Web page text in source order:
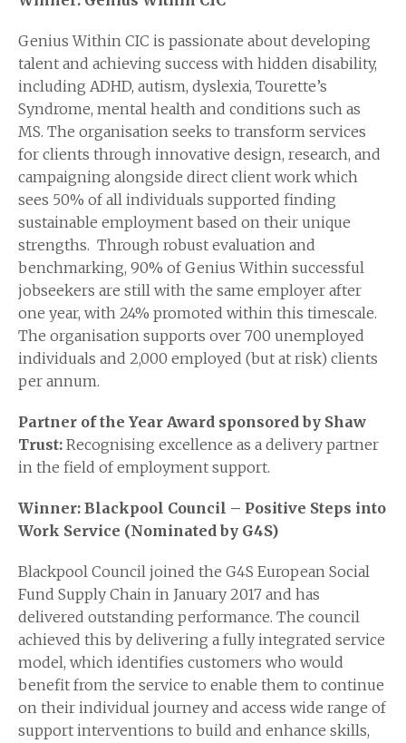
Genius Within CIC is passionate about developing
talent and achieving success with hidden disability,
including ADHD, autism, dyslexia, Tourette’s
Syndrome, mental health and conditions such as
MS. The organisation seeks to transform services
for clients through innovative design, research, and
campaigning alongside direct client work which
sees 50% of all individuals supported finding
sustainable employment based on their unique
strengths. Through robust evaluation and
benchmarking, 90% of Genius Within successful
jobseekers are still with the same employer after
one year, with 24% promoted within this timescale.
The organisation supports over 700 unemployed
individuals and 2,000 employed (but at risk) clients
per annum.
Partner of the Year Award sponsored by Shaw
Trust: Recognising excellence as a delivery partner
in the field of employment support.
Winner: Blackpool Council – Positive Steps into
Work Service (Nominated by G4S)
Blackpool Council joined the G4S European Social
Fund Supply Chain in January 2017 and has
delivered outstanding performance. The council
achieved this by delivering a fully integrated service
model, which identifies customers who would
benefit from the service to enable them to continue
on their individual journey and access wide range of
support interventions to build and enhance skills,